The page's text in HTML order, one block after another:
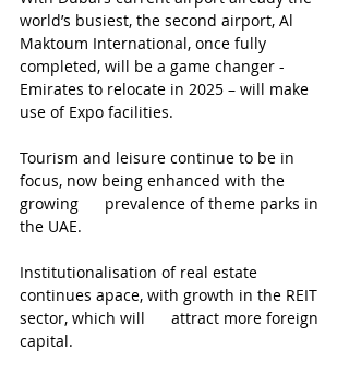
world’s busiest, the second airport, Al
Maktoum International, once fully
completed, will be a game changer -
Emirates to relocate in 2025 – will make
use of Expo facilities.
Tourism and leisure continue to be in
focus, now being enhanced with the
growing      prevalence of theme parks in
the UAE.
Institutionalisation of real estate
continues apace, with growth in the REIT
sector, which will      attract more foreign
capital.